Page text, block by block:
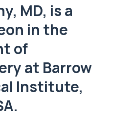
MD, is a
in the
of
at Barrow
Institute,